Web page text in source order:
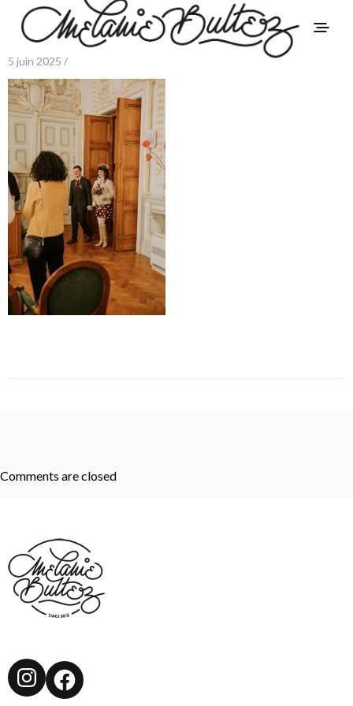
5 juin 2025 /
Comments are closed
Instagram
Facebook